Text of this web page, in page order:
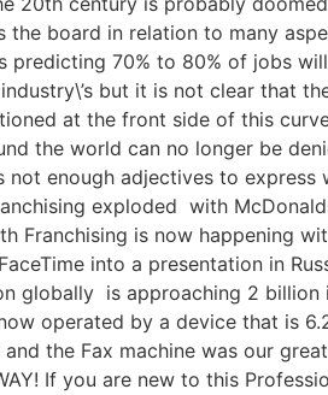
the board in relation to many
70% to 80% of jobs
but it is not clear that
at the front side of this
the world can no longer be
enough adjectives to express
exploded with
Franchising is now happening
into a presentation in
globally is approaching 2 billion
operated by a device that is
the Fax machine was our
If you are new to this